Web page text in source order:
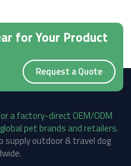
for Your Product
Request a Quote
supply outdoor & travel dog